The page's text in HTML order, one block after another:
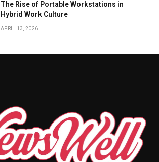
The Rise of Portable Workstations in
Hybrid Work Culture
APRIL 13, 2026